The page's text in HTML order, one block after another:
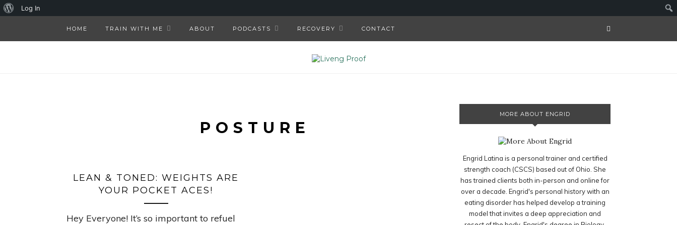
HOME TRAIN WITH ME ABOUT PODCASTS RECOVERY CONTACT
POSTURE
LEAN & TONED: WEIGHTS ARE
YOUR POCKET ACES!
Hey Everyone! It’s so important to refuel
MORE ABOUT ENGRID
Engrid Latina is a personal trainer and certified
strength coach (CSCS) based out of Ohio. She
has trained clients both in-person and online for
over a decade. Engrid's personal history with an
eating disorder has helped develop a training
model that invites a deep appreciation and
About
Log In